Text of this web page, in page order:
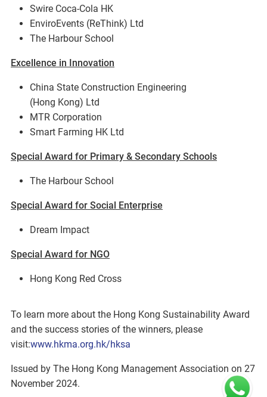
Swire Coca-Cola HK
EnviroEvents (ReThink) Ltd
The Harbour School
Excellence in Innovation
China State Construction Engineering
(Hong Kong) Ltd
MTR Corporation
Smart Farming HK Ltd
Special Award for Primary & Secondary Schools
The Harbour School
Special Award for Social Enterprise
Dream Impact
Special Award for NGO
Hong Kong Red Cross
To learn more about the Hong Kong Sustainability Award
and the success stories of the winners, please
visit:www.hkma.org.hk/hksa
Issued by The Hong Kong Management Association on 27
November 2024.